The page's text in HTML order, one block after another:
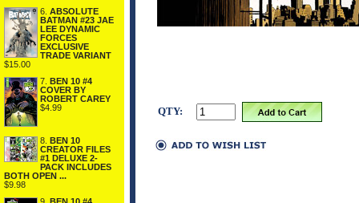
6. ABSOLUTE
BATMAN #23 JAE
LEE DYNAMIC
FORCES
EXCLUSIVE
TRADE VARIANT
$15.00
7. BEN 10 #4
COVER BY
ROBERT CAREY
$4.99
8. BEN 10
CREATOR FILES
#1 DELUXE 2-
PACK INCLUDES
BOTH OPEN ...
$9.98
9. BEN 10 #4
QTY: